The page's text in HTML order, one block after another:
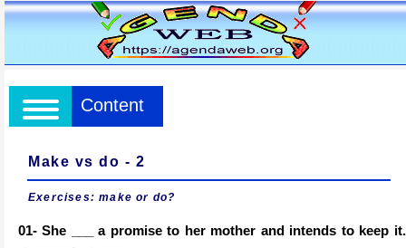
Content
Make vs do - 2
Exercises:make or do?
01- She ___ a promise to her mother and intends to keep it.